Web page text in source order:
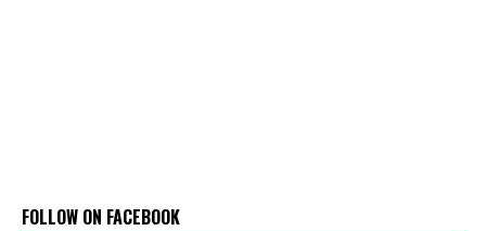
FOLLOW ON FACEBOOK